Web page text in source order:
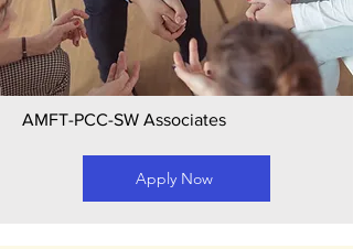
AMFT-PCC-SW Associates
Apply Now